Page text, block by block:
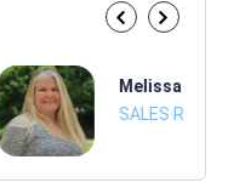
Melissa Powers
SALES REP